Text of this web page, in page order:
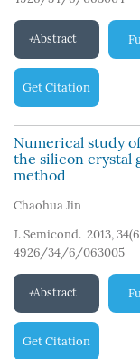
Abstract
Get Citation
Numerical study
the silicon crystal
method
Chaohua Jin
J. Semicond. 2013,
4926/34/6/063005
Abstract
Get Citation